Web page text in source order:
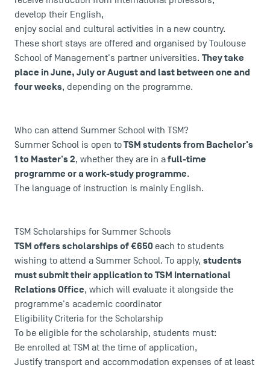
USEFUL ITEMS
Faculty
Campus Tour
Accreditations
develop their English,
enjoy social and cultural activities in a new country.
These short stays are offered and organised by Toulouse
School of Management's partner universities. They take
place in June, July or August and last between one and
four weeks, depending on the programme.
Who can attend Summer School with TSM?
Summer School is open toTSM students from Bachelor's
1 to Master's 2, whether they are in afull-time
programme or a work-study programme.
The language of instruction is mainly English.
TSM Scholarships for Summer Schools
TSM offers scholarships of €650 each to students
wishing to attend a Summer School. To apply, students
must submit their application to TSM International
Relations Office, which will evaluate it alongside the
programme's academic coordinator
Eligibility Criteria for the Scholarship
To be eligible for the scholarship, students must:
Be enrolled at TSM at the time of application,
Justify transport and accommodation expenses of at least